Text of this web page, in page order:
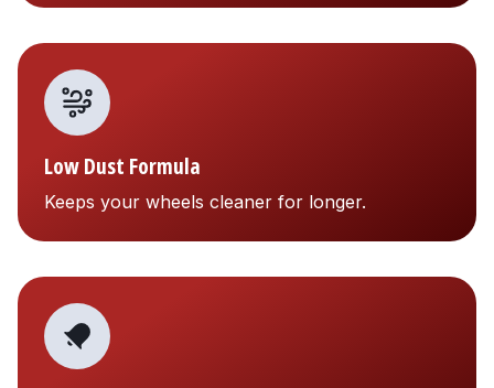
Low Dust Formula
Keeps your wheels cleaner for longer.